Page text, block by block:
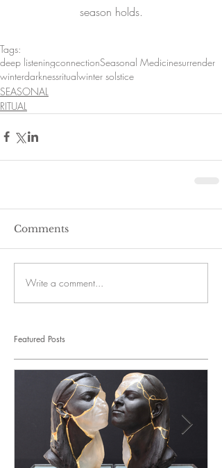
season holds.
Tags:
deep listeningconnectionSeasonal Medicinesurrender
winterdarknessritualwinter solstice
SEASONAL
RITUAL
Comments
Write a comment...
Featured Posts